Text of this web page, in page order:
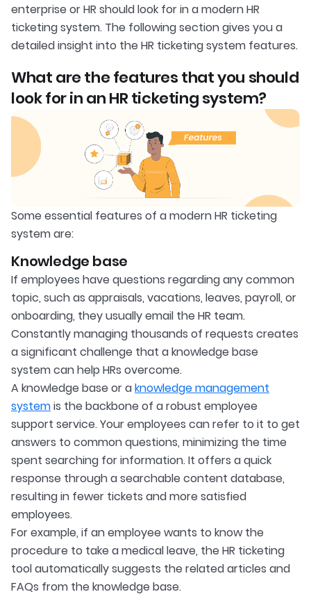
enterprise or HR should look for in a modern HR
ticketing system. The following section gives you a
detailed insight into the HR ticketing system features.
What are the features that you should
look for in an HR ticketing system?
Some essential features of a modern HR ticketing
system are:
Knowledge base
If employees have questions regarding any common
topic, such as appraisals, vacations, leaves, payroll, or
onboarding, they usually email the HR team.
Constantly managing thousands of requests creates
a significant challenge that a knowledge base
system can help HRs overcome.
A knowledge base or aknowledge management
systemis the backbone of a robust employee
support service. Your employees can refer to it to get
answers to common questions, minimizing the time
spent searching for information. It offers a quick
response through a searchable content database,
resulting in fewer tickets and more satisfied
employees.
For example, if an employee wants to know the
procedure to take a medical leave, the HR ticketing
tool automatically suggests the related articles and
FAQs from the knowledge base.